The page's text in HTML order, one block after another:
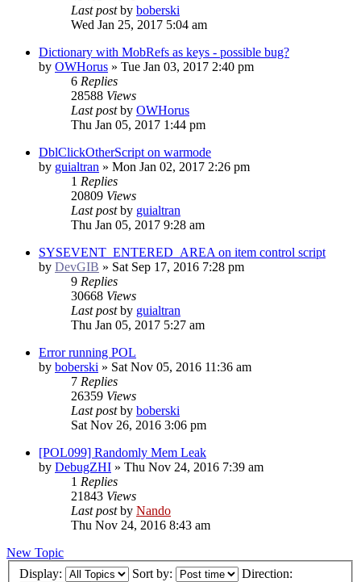
Last postby boberski
Wed Jan 25, 2017 5:04 am
Dictionary with MobRefs as keys - possible bug?
by OWHorus » Tue Jan 03, 2017 2:40 pm
6 Replies
28588 Views
Last postby OWHorus
Thu Jan 05, 2017 1:44 pm
DblClickOtherScript on warmode
by guialtran » Mon Jan 02, 2017 2:26 pm
1 Replies
20809 Views
Last postby guialtran
Thu Jan 05, 2017 9:28 am
SYSEVENT_ENTERED_AREA on item control script
by DevGIB » Sat Sep 17, 2016 7:28 pm
9 Replies
30668 Views
Last postby guialtran
Thu Jan 05, 2017 5:27 am
Error running POL
by boberski » Sat Nov 05, 2016 11:36 am
7 Replies
26359 Views
Last postby boberski
Sat Nov 26, 2016 3:06 pm
[POL099] Randomly Mem Leak
by DebugZHI » Thu Nov 24, 2016 7:39 am
1 Replies
21843 Views
Last postby Nando
Thu Nov 24, 2016 8:43 am
New Topic
Display:
Sort by: Direction: